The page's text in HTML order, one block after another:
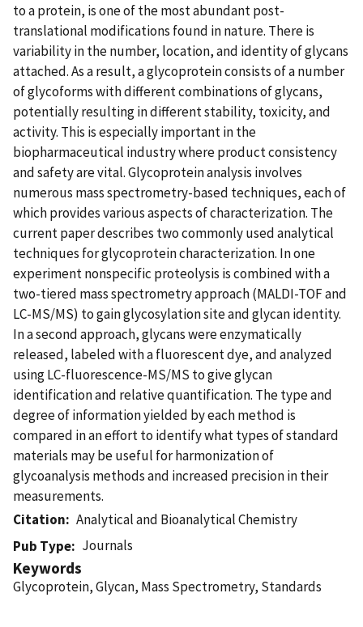
to a protein, is one of the most abundant post-
translational modifications found in nature. There is
variability in the number, location, and identity of glycans
attached. As a result, a glycoprotein consists of a number
of glycoforms with different combinations of glycans,
potentially resulting in different stability, toxicity, and
activity. This is especially important in the
biopharmaceutical industry where product consistency
and safety are vital. Glycoprotein analysis involves
numerous mass spectrometry-based techniques, each of
which provides various aspects of characterization. The
current paper describes two commonly used analytical
techniques for glycoprotein characterization. In one
experiment nonspecific proteolysis is combined with a
two-tiered mass spectrometry approach (MALDI-TOF and
LC-MS/MS) to gain glycosylation site and glycan identity.
In a second approach, glycans were enzymatically
released, labeled with a fluorescent dye, and analyzed
using LC-fluorescence-MS/MS to give glycan
identification and relative quantification. The type and
degree of information yielded by each method is
compared in an effort to identify what types of standard
materials may be useful for harmonization of
glycoanalysis methods and increased precision in their
measurements.
Citation
Analytical and Bioanalytical Chemistry
Pub Type
Journals
Keywords
Glycoprotein, Glycan, Mass Spectrometry, Standards